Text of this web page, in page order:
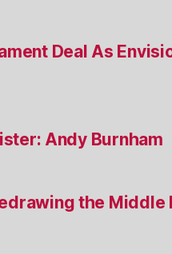
Deal As
Andy Burnham
the Middle